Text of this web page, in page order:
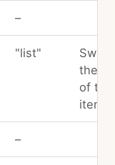
–
"list"
the
of the
items
–